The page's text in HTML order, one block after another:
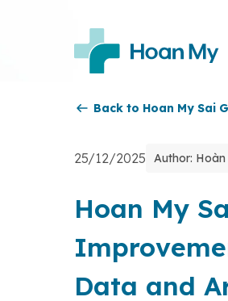
Back to Hoan My Sai
25/12/2025 Author:
Hoan My
Data and